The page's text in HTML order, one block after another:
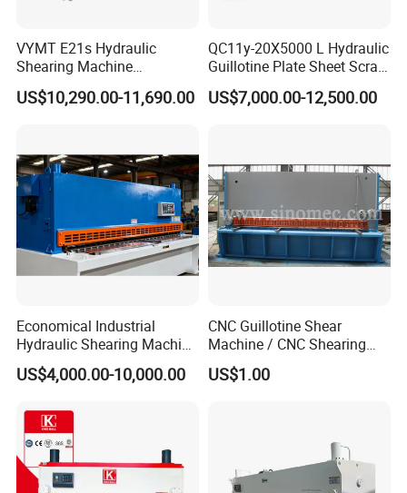
VYMT E21s Hydraulic
Shearing Machine
QC12Y/K- 6*3200 for
Industrial Use
US$10,290.00-11,690.00
QC11y-20X5000 L Hydraulic
Guillotine Plate Sheet Scrap
Metal 8mm Shearing
Cutting Machine
US$7,000.00-12,500.00
Economical Industrial
Hydraulic Shearing Machine
with High Speed Metal
Cutting
US$4,000.00-10,000.00
CNC Guillotine Shear
Machine / CNC Shearing
Machine/ Metal Sheet
Cutting Machine QC11K-
US$1.00